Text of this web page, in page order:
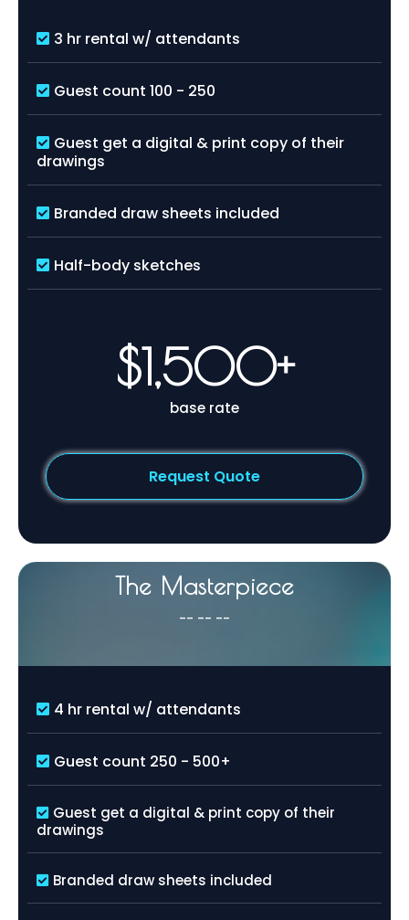
3 hr rental w/ attendants
Guest count 100 - 250
Guest get a digital & print copy of their
drawings
Branded draw sheets included
Half-body sketches
$1,500+
base rate
Request Quote
The Masterpiece
-- -- --
4 hr rental w/ attendants
Guest count 250 - 500+
Guest get a digital & print copy of their
drawings
Branded draw sheets included